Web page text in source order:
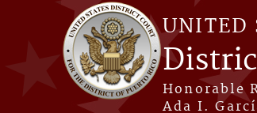
Skip to main content
UNITED
Honorable
Ada I.